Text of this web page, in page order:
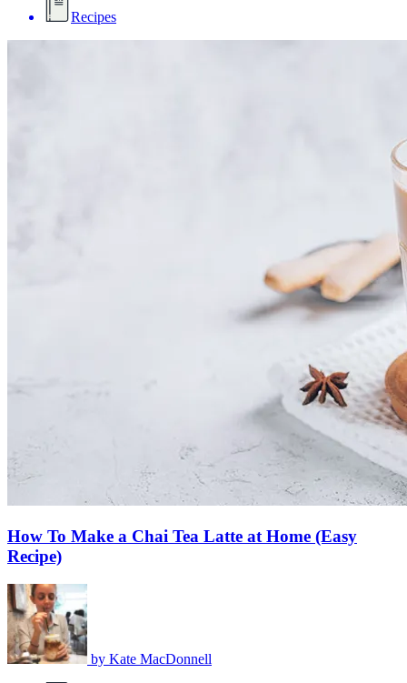
Recipes
How To Make a Chai Tea Latte at Home (Easy
Recipe)
by Kate MacDonnell